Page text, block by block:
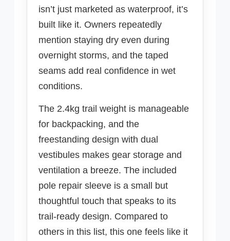
isn’t just marketed as waterproof, it’s
built like it. Owners repeatedly
mention staying dry even during
overnight storms, and the taped
seams add real confidence in wet
conditions.
The 2.4kg trail weight is manageable
for backpacking, and the
freestanding design with dual
vestibules makes gear storage and
ventilation a breeze. The included
pole repair sleeve is a small but
thoughtful touch that speaks to its
trail-ready design. Compared to
others in this list, this one feels like it